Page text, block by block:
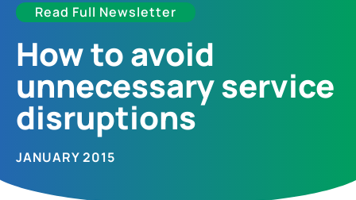
Read Full Newsletter
How to avoid
unnecessary service
disruptions
JANUARY 2015